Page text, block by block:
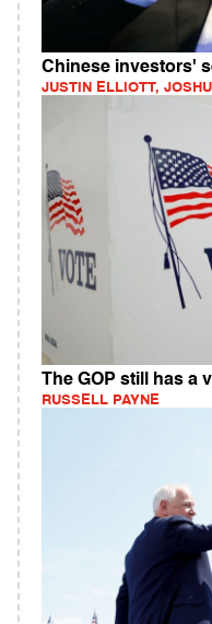
Chinese investors'
JUSTIN ELLIOTT,
The GOP still has a
RUSSELL PAYNE